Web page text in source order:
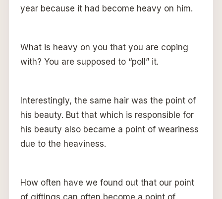
year because it had become heavy on him.
What is heavy on you that you are coping
with? You are supposed to “poll” it.
Interestingly, the same hair was the point of
his beauty. But that which is responsible for
his beauty also became a point of weariness
due to the heaviness.
How often have we found out that our point